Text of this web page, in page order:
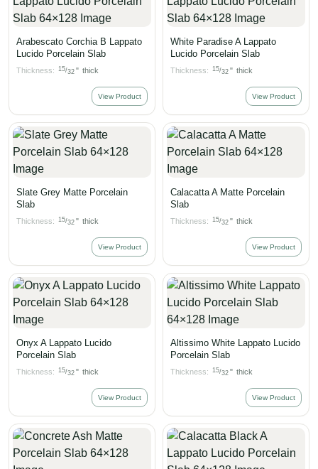
Arabescato Corchia B Lappato
Lucido Porcelain Slab
Thickness: 15/32 " thick
View Product
White Paradise A Lappato
Lucido Porcelain Slab
Thickness: 15/32 " thick
View Product
Slate Grey Matte Porcelain
Slab
Thickness: 15/32 " thick
View Product
Calacatta A Matte Porcelain
Slab
Thickness: 15/32 " thick
View Product
Onyx A Lappato Lucido
Porcelain Slab
Thickness: 15/32 " thick
View Product
Altissimo White Lappato Lucido
Porcelain Slab
Thickness: 15/32 " thick
View Product